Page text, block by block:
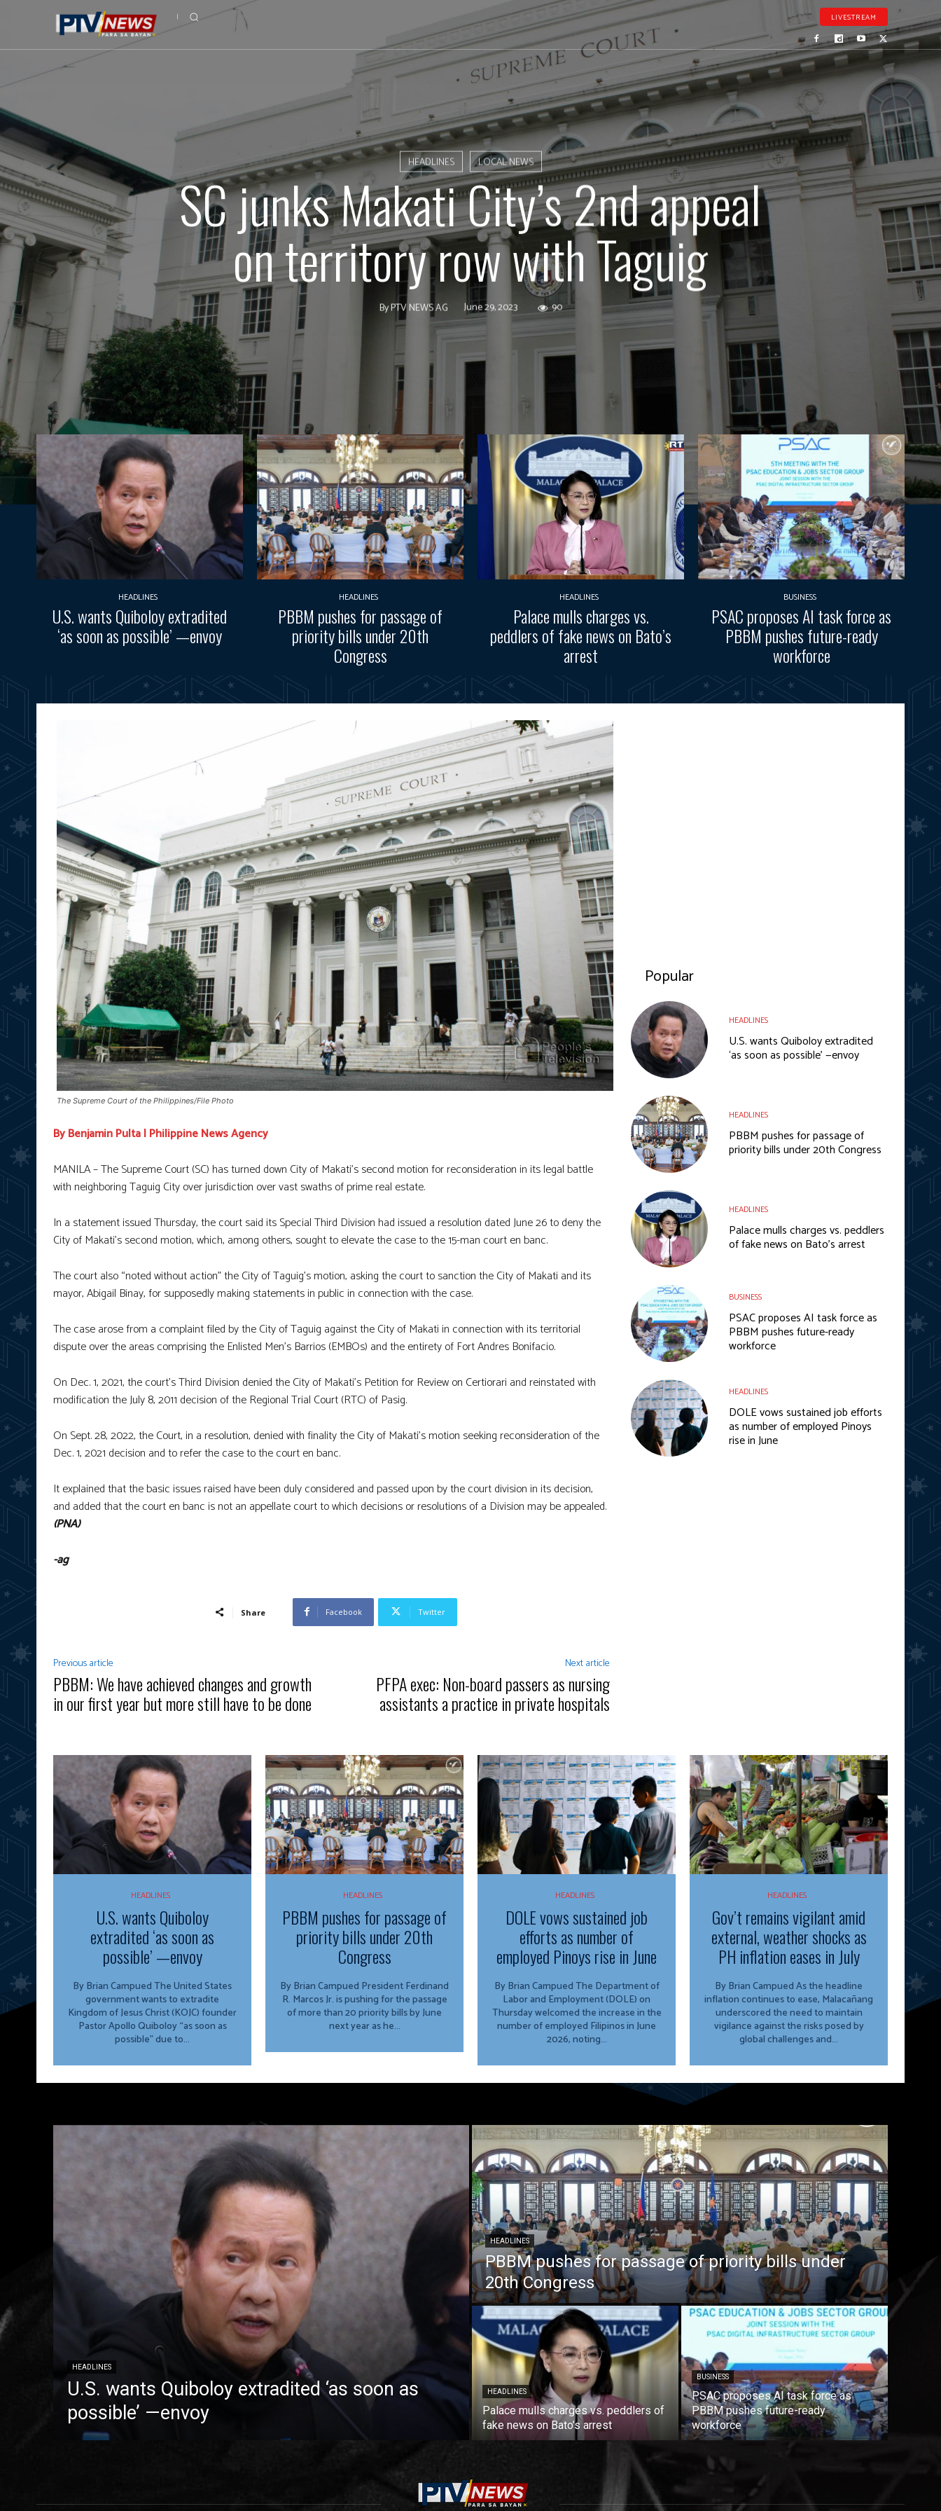
LIVESTREAM
HEADLINES LOCAL NEWS
SC junks Makati City’s 2nd appeal
on territory row with Taguig
ByPTV NEWS AG June 29, 2023 90
HEADLINES
U.S. wants Quiboloy extradited
‘as soon as possible’ —envoy
HEADLINES
PBBM pushes for passage of
priority bills under 20th
Congress
HEADLINES
Palace mulls charges vs.
peddlers of fake news on Bato’s
arrest
BUSINESS
PSAC proposes AI task force as
PBBM pushes future-ready
workforce
The Supreme Court of the Philippines/File Photo
By Benjamin Pulta | Philippine News Agency
MANILA – The Supreme Court (SC) has turned down City of Makati’s second motion for reconsideration in its legal battle
with neighboring Taguig City over jurisdiction over vast swaths of prime real estate.
In a statement issued Thursday, the court said its Special Third Division had issued a resolution dated June 26 to deny the
City of Makati’s second motion, which, among others, sought to elevate the case to the 15-man court en banc.
The court also “noted without action” the City of Taguig’s motion, asking the court to sanction the City of Makati and its
mayor, Abigail Binay, for supposedly making statements in public in connection with the case.
The case arose from a complaint filed by the City of Taguig against the City of Makati in connection with its territorial
dispute over the areas comprising the Enlisted Men’s Barrios (EMBOs) and the entirety of Fort Andres Bonifacio.
On Dec. 1, 2021, the court’s Third Division denied the City of Makati’s Petition for Review on Certiorari and reinstated with
modification the July 8, 2011 decision of the Regional Trial Court (RTC) of Pasig.
On Sept. 28, 2022, the Court, in a resolution, denied with finality the City of Makati’s motion seeking reconsideration of the
Dec. 1, 2021 decision and to refer the case to the court en banc.
It explained that the basic issues raised have been duly considered and passed upon by the court division in its decision,
and added that the court en banc is not an appellate court to which decisions or resolutions of a Division may be appealed.
(PNA)
-ag
Share Facebook Twitter
Previous article
PBBM: We have achieved changes and growth
in our first year but more still have to be done
Next article
PFPA exec: Non-board passers as nursing
assistants a practice in private hospitals
Popular
HEADLINES
U.S. wants Quiboloy extradited
‘as soon as possible’ —envoy
HEADLINES
PBBM pushes for passage of
priority bills under 20th Congress
HEADLINES
Palace mulls charges vs. peddlers
of fake news on Bato’s arrest
BUSINESS
PSAC proposes AI task force as
PBBM pushes future-ready
workforce
HEADLINES
DOLE vows sustained job efforts
as number of employed Pinoys
rise in June
HEADLINES
U.S. wants Quiboloy
extradited ‘as soon as
possible’ —envoy
By Brian Campued The United States
government wants to extradite
Kingdom of Jesus Christ (KOJC) founder
Pastor Apollo Quiboloy “as soon as
possible” due to...
HEADLINES
PBBM pushes for passage of
priority bills under 20th
Congress
By Brian Campued President Ferdinand
R. Marcos Jr. is pushing for the passage
of more than 20 priority bills by June
next year as he...
HEADLINES
DOLE vows sustained job
efforts as number of
employed Pinoys rise in June
By Brian Campued The Department of
Labor and Employment (DOLE) on
Thursday welcomed the increase in the
number of employed Filipinos in June
2026, noting...
HEADLINES
Gov’t remains vigilant amid
external, weather shocks as
PH inflation eases in July
By Brian Campued As the headline
inflation continues to ease, Malacañang
underscored the need to maintain
vigilance against the risks posed by
global challenges and...
HEADLINES
U.S. wants Quiboloy extradited ‘as soon as
possible’ —envoy
HEADLINES
PBBM pushes for passage of priority bills under
20th Congress
HEADLINES
Palace mulls charges vs. peddlers of
fake news on Bato’s arrest
BUSINESS
PSAC proposes AI task force as
PBBM pushes future-ready
workforce